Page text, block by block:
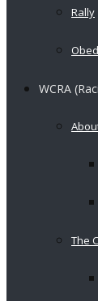
Rally
WCRA
The